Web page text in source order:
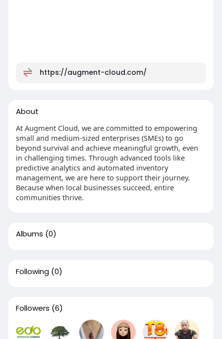
https://augment-cloud.com/
About
At Augment Cloud, we are committed to empowering
small and medium-sized enterprises (SMEs) to go
beyond survival and achieve meaningful growth, even
in challenging times. Through advanced tools like
predictive analytics and automated inventory
management, we are here to support their journey.
Because when local businesses succeed, entire
communities thrive.
Albums (0)
Following (0)
Followers (6)